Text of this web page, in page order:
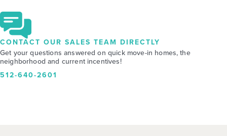
CONTACT OUR SALES TEAM DIRECTLY
Get your questions answered on quick move-in homes, the
neighborhood and current incentives!
512-640-2601